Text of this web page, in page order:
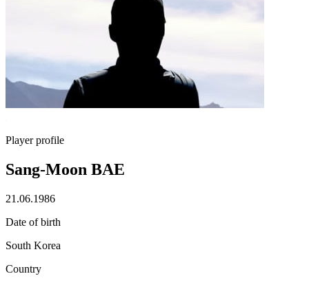
Player profile
Sang-Moon BAE
21.06.1986
Date of birth
South Korea
Country